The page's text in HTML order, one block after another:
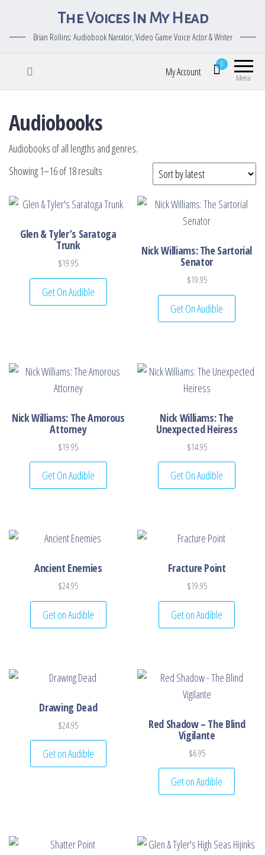
The Voices In My Head
Brian Rollins: Audiobook Narrator, Video Game Voice Actor & Writer
Menu
0
My Account
Audiobooks
Audiobooks of all lengths and genres.
Showing 1–16 of 18 results
Glen & Tyler’s Saratoga
Trunk
$19.95
Get On Audible
Nick Williams: The Sartorial
Senator
$19.95
Get On Audible
Nick Williams: The Amorous
Attorney
$19.95
Get On Audible
Nick Williams: The
Unexpected Heiress
$14.95
Get On Audible
Ancient Enemies
$24.95
Get on Audible
Fracture Point
$19.95
Get on Audible
Drawing Dead
$24.95
Get on Audible
Red Shadow – The Blind
Vigilante
$6.95
Get on Audible